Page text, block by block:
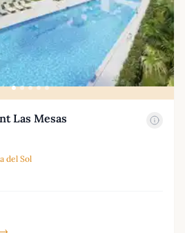
Las Mesas
del Sol